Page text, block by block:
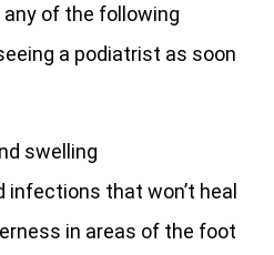
any of the following
a podiatrist as soon
swelling
infections that won’t heal
in areas of the foot